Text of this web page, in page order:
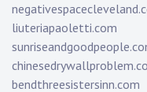
liuteriapaoletti.com
bendthreesistersinn.com